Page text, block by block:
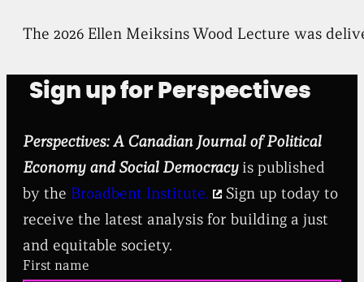
The 2026 Ellen Meiksins Wood Lecture was
Sign up for Perspectives
Perspectives: A Canadian Journal of Political
Economy and Social Democracyis published
by the Broadbent Institute.
Sign up today to
receive the latest analysis for building a just
and equitable society.
First name